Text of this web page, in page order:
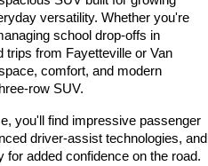
versatility. Whether you're
school drop-offs in
trips from Fayetteville or Van
comfort, and modern
row SUV.
you'll find impressive passenger
driver-assist technologies, and
for added confidence on the road.